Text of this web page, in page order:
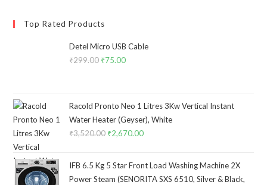
Top Rated Products
Detel Micro USB Cable
₹299.00 Original
₹299.00.
₹75.00Current
₹75.00.
Racold Pronto Neo 1 Litres 3Kw Vertical Instant
Water Heater (Geyser), White
₹3,520.00 Original
was:
₹3,520.00.
₹2,670.00Current
is:
₹2,670.00.
IFB 6.5 Kg 5 Star Front Load Washing Machine 2X
Power Steam (SENORITA SXS 6510, Silver & Black,